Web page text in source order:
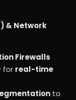
& Network
Firewalls
for real-time
to